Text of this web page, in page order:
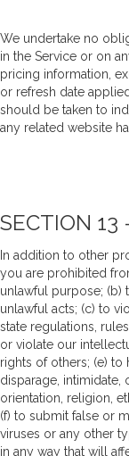
We undertake no
in the Service or on
pricing information,
or refresh date
should be taken to
any related website
SECTION 13
In addition to other
you are prohibited
unlawful purpose; (b)
unlawful acts; (c) to
state regulations,
or violate our
rights of others; (e) to
disparage, intimidate,
orientation, religion,
(f) to submit false or
viruses or any other
in any way that will